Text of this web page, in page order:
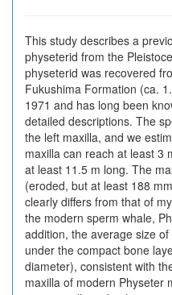
This study describes a
physeterid from the
physeterid was recovered
Fukushima Formation (ca.
1971 and has long been
detailed descriptions. The
the left maxilla, and we
maxilla can reach at least 3
at least 11.5 m long. The
(eroded, but at least 188
clearly differs from that of
the modern sperm whale,
addition, the average size
under the compact bone
diameter), consistent with
maxilla of modern Physeter